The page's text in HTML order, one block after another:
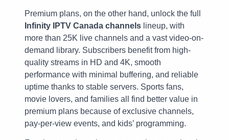
Premium plans, on the other hand, unlock the full
Infinity IPTV Canada channels lineup, with
more than 25K live channels and a vast video-on-
demand library. Subscribers benefit from high-
quality streams in HD and 4K, smooth
performance with minimal buffering, and reliable
uptime thanks to stable servers. Sports fans,
movie lovers, and families all find better value in
premium plans because of exclusive channels,
pay-per-view events, and kids’ programming.